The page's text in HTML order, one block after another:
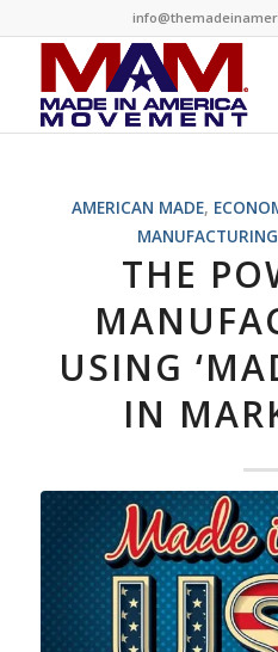
AMERICAN MADE,
MANUFACTURING
THE
USING
IN